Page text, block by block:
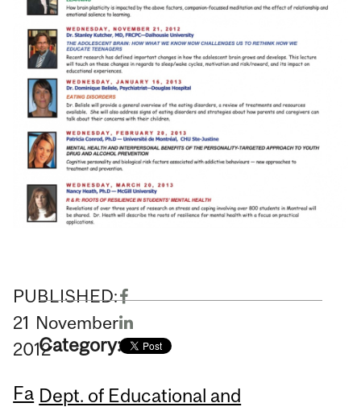
PUBLISHED:
21 November
2012
Fa
Category:
Dept. of Educational and